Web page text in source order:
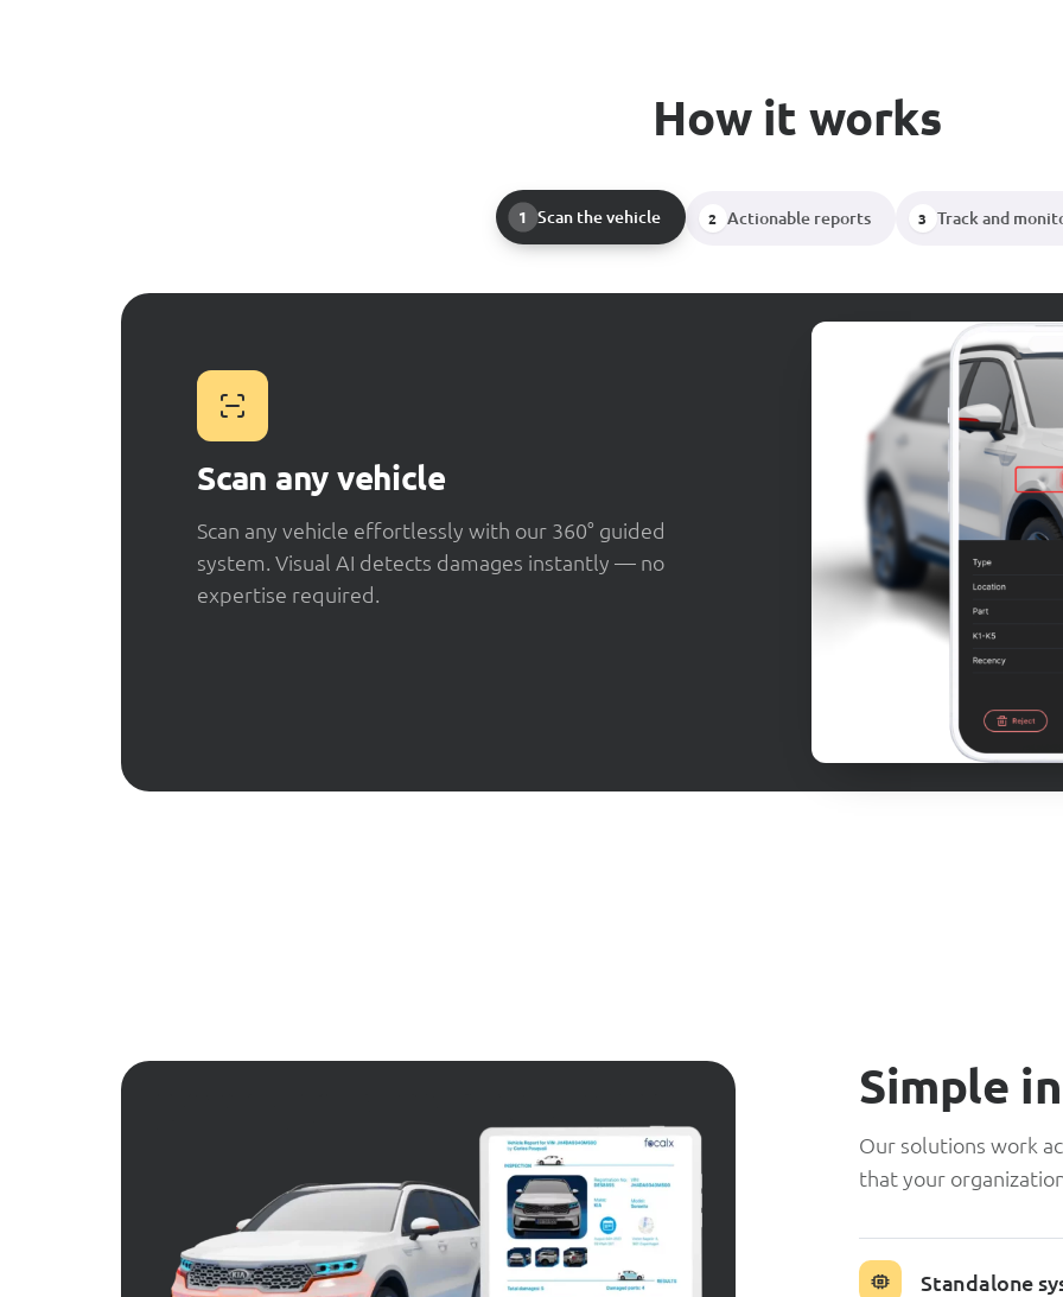
How it works
1 Scan the vehicle 2 Actionable reports 3 Track and
Scan any vehicle
Scan any vehicle effortlessly with our 360° guided
system. Visual AI detects damages instantly — no
expertise required.
Simple
Our solutions work
that your
Standalone